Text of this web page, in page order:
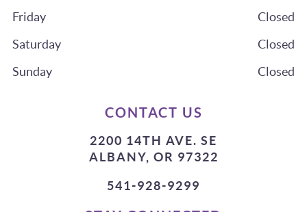
Friday
Closed
Saturday
Closed
Sunday
Closed
CONTACT US
2200 14TH AVE. SE
ALBANY, OR 97322
541-928-9299